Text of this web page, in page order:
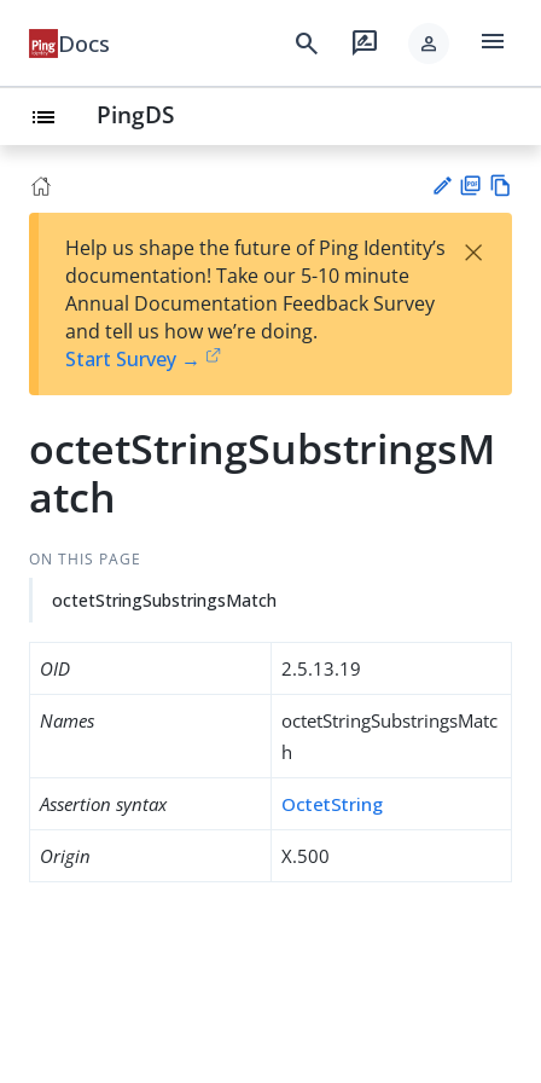
Docs search rate_review person menu
list PingDS
est
t
F
Help us shape the future of Ping Identity’s
documentation! Take our 5-10 minute
Annual Documentation Feedback Survey
and tell us how we’re doing.
Start Survey →
×
octetStringSubstringsM
atch
ON THIS PAGE
octetStringSubstringsMatch
OID 2.5.13.19
Names
octetStringSubstringsMatc
h
Assertion syntax OctetString
Origin X.500